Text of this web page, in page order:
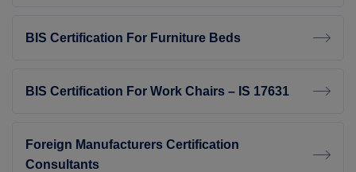
BIS Certification For Furniture Beds
BIS Certification For Work Chairs – IS 17631
Foreign Manufacturers Certification
Consultants